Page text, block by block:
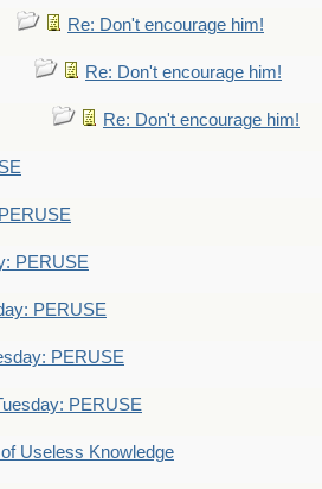
Re: Don't encourage him!
Re: Don't encourage him!
Re: Don't encourage him!
PERUSE
PERUSE
PERUSE
PERUSE
Useless Knowledge